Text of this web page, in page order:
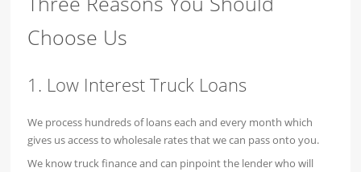
Choose Us
1. Low Interest Truck Loans
We process hundreds of loans each and every month which
gives us access to wholesale rates that we can pass onto you.
We know truck finance and can pinpoint the lender who will